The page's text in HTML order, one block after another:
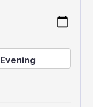
Evening